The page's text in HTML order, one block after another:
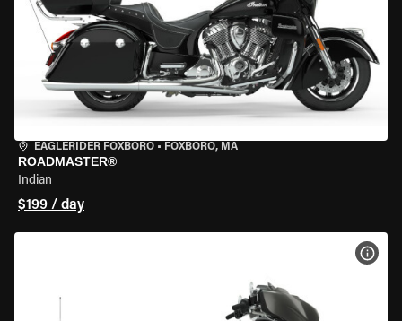
EAGLERIDER FOXBORO • FOXBORO, MA
ROADMASTER®
Indian
$199 / day